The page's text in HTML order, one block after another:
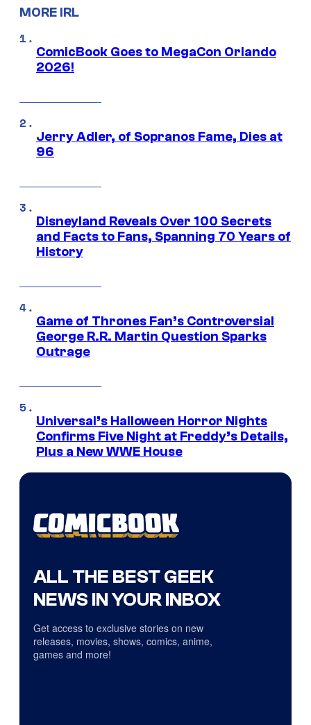
MORE IRL
ComicBook Goes to MegaCon Orlando
2026!
Jerry Adler, of Sopranos Fame, Dies at
96
Disneyland Reveals Over 100 Secrets
and Facts to Fans, Spanning 70 Years of
History
Game of Thrones Fan’s Controversial
George R.R. Martin Question Sparks
Outrage
Universal’s Halloween Horror Nights
Confirms Five Night at Freddy’s Details,
Plus a New WWE House
ALL THE BEST GEEK
NEWS IN YOUR INBOX
Get access to exclusive stories on new
releases, movies, shows, comics, anime,
games and more!